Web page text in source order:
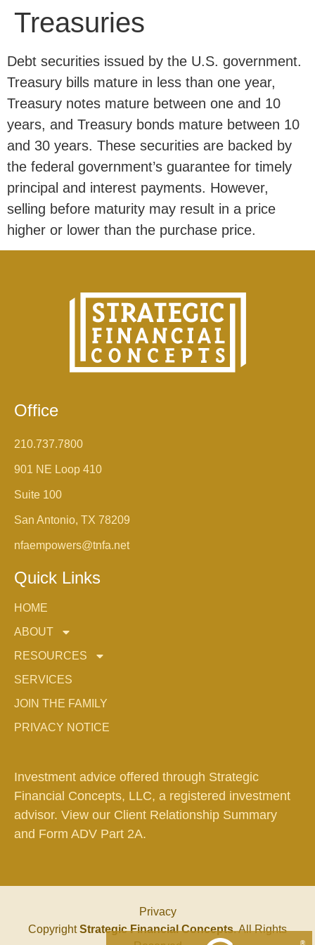
Treasuries
Debt securities issued by the U.S. government.
Treasury bills mature in less than one year,
Treasury notes mature between one and 10
years, and Treasury bonds mature between 10
and 30 years. These securities are backed by
the federal government’s guarantee for timely
principal and interest payments. However,
selling before maturity may result in a price
higher or lower than the purchase price.
Office
210.737.7800
901 NE Loop 410
Suite 100
San Antonio, TX 78209
nfaempowers@tnfa.net
Quick Links
HOME
ABOUT
RESOURCES
SERVICES
JOIN THE FAMILY
PRIVACY NOTICE
Investment advice offered through Strategic
Financial Concepts, LLC, a registered investment
advisor. View our Client Relationship Summary
and Form ADV Part 2A.
Privacy
CopyrightStrategic Financial Concepts. All Rights